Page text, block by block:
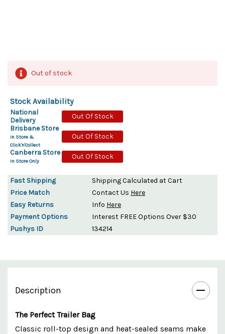
Out of stock
Stock Availability
National
Delivery
Out Of Stock
Brisbane Store
In Store &
Click'n'Collect
Out Of Stock
Canberra Store
In Store Only
Out Of Stock
Fast Shipping
Shipping Calculated at Cart
Price Match
Contact Us Here
Easy Returns
Info Here
Payment Options
Interest FREE Options Over $30
Pushys ID
134214
Description
The Perfect Trailer Bag
Classic roll-top design and heat-sealed seams make